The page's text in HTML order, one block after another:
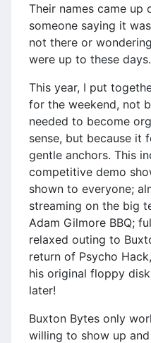
Their names came
someone saying it
not there or
were up to these days.
This year, I put
for the weekend, not
needed to become
sense, but because it
gentle anchors. This
competitive demo
shown to everyone;
streaming on the big
Adam Gilmore BBQ;
relaxed outing to
return of Psycho
his original floppy
later!
Buxton Bytes only
willing to show up